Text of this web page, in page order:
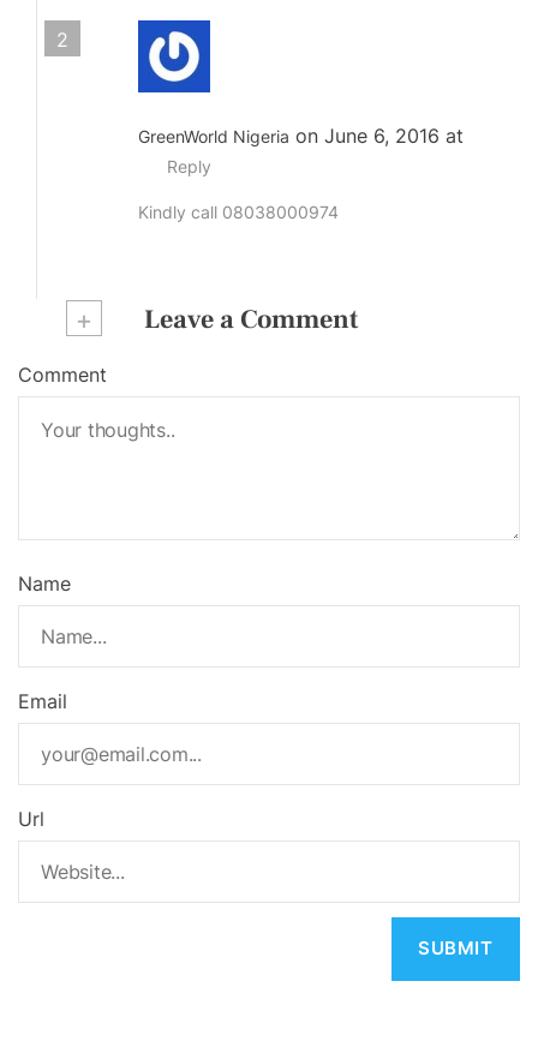
2
GreenWorld Nigeria on June 6, 2016 at
Reply
Kindly call 08038000974
+ Leave a Comment
Comment
Name
Email
Url